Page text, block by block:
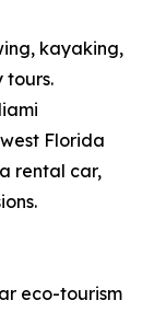
kayaking,
tours.
Florida
rental car,
eco-tourism